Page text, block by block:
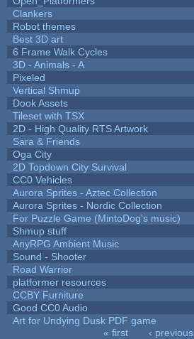
Clankers
Robot themes
Best 3D art
6 Frame Walk Cycles
3D - Animals - A
Pixeled
Vertical Shmup
Dook Assets
Tileset with TSX
2D - High Quality RTS Artwork
Sara & Friends
Oga City
2D Topdown City Survival
CC0 Vehicles
Aurora Sprites - Aztec Collection
Aurora Sprites - Nordic Collection
For Puzzle Game (MintoDog's music)
Shmup stuff
AnyRPG Ambient Music
Sound - Shooter
Road Warrior
platformer resources
CCBY Furniture
Good CC0 Audio
Art for Undying Dusk PDF game
« first ‹ previous